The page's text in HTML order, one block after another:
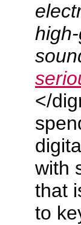
</
with
that
to